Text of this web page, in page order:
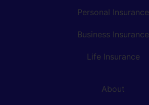
Personal Insurance
Business Insurance
Life Insurance
About